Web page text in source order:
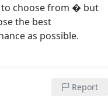
to choose from � but
the best
as possible.
Report